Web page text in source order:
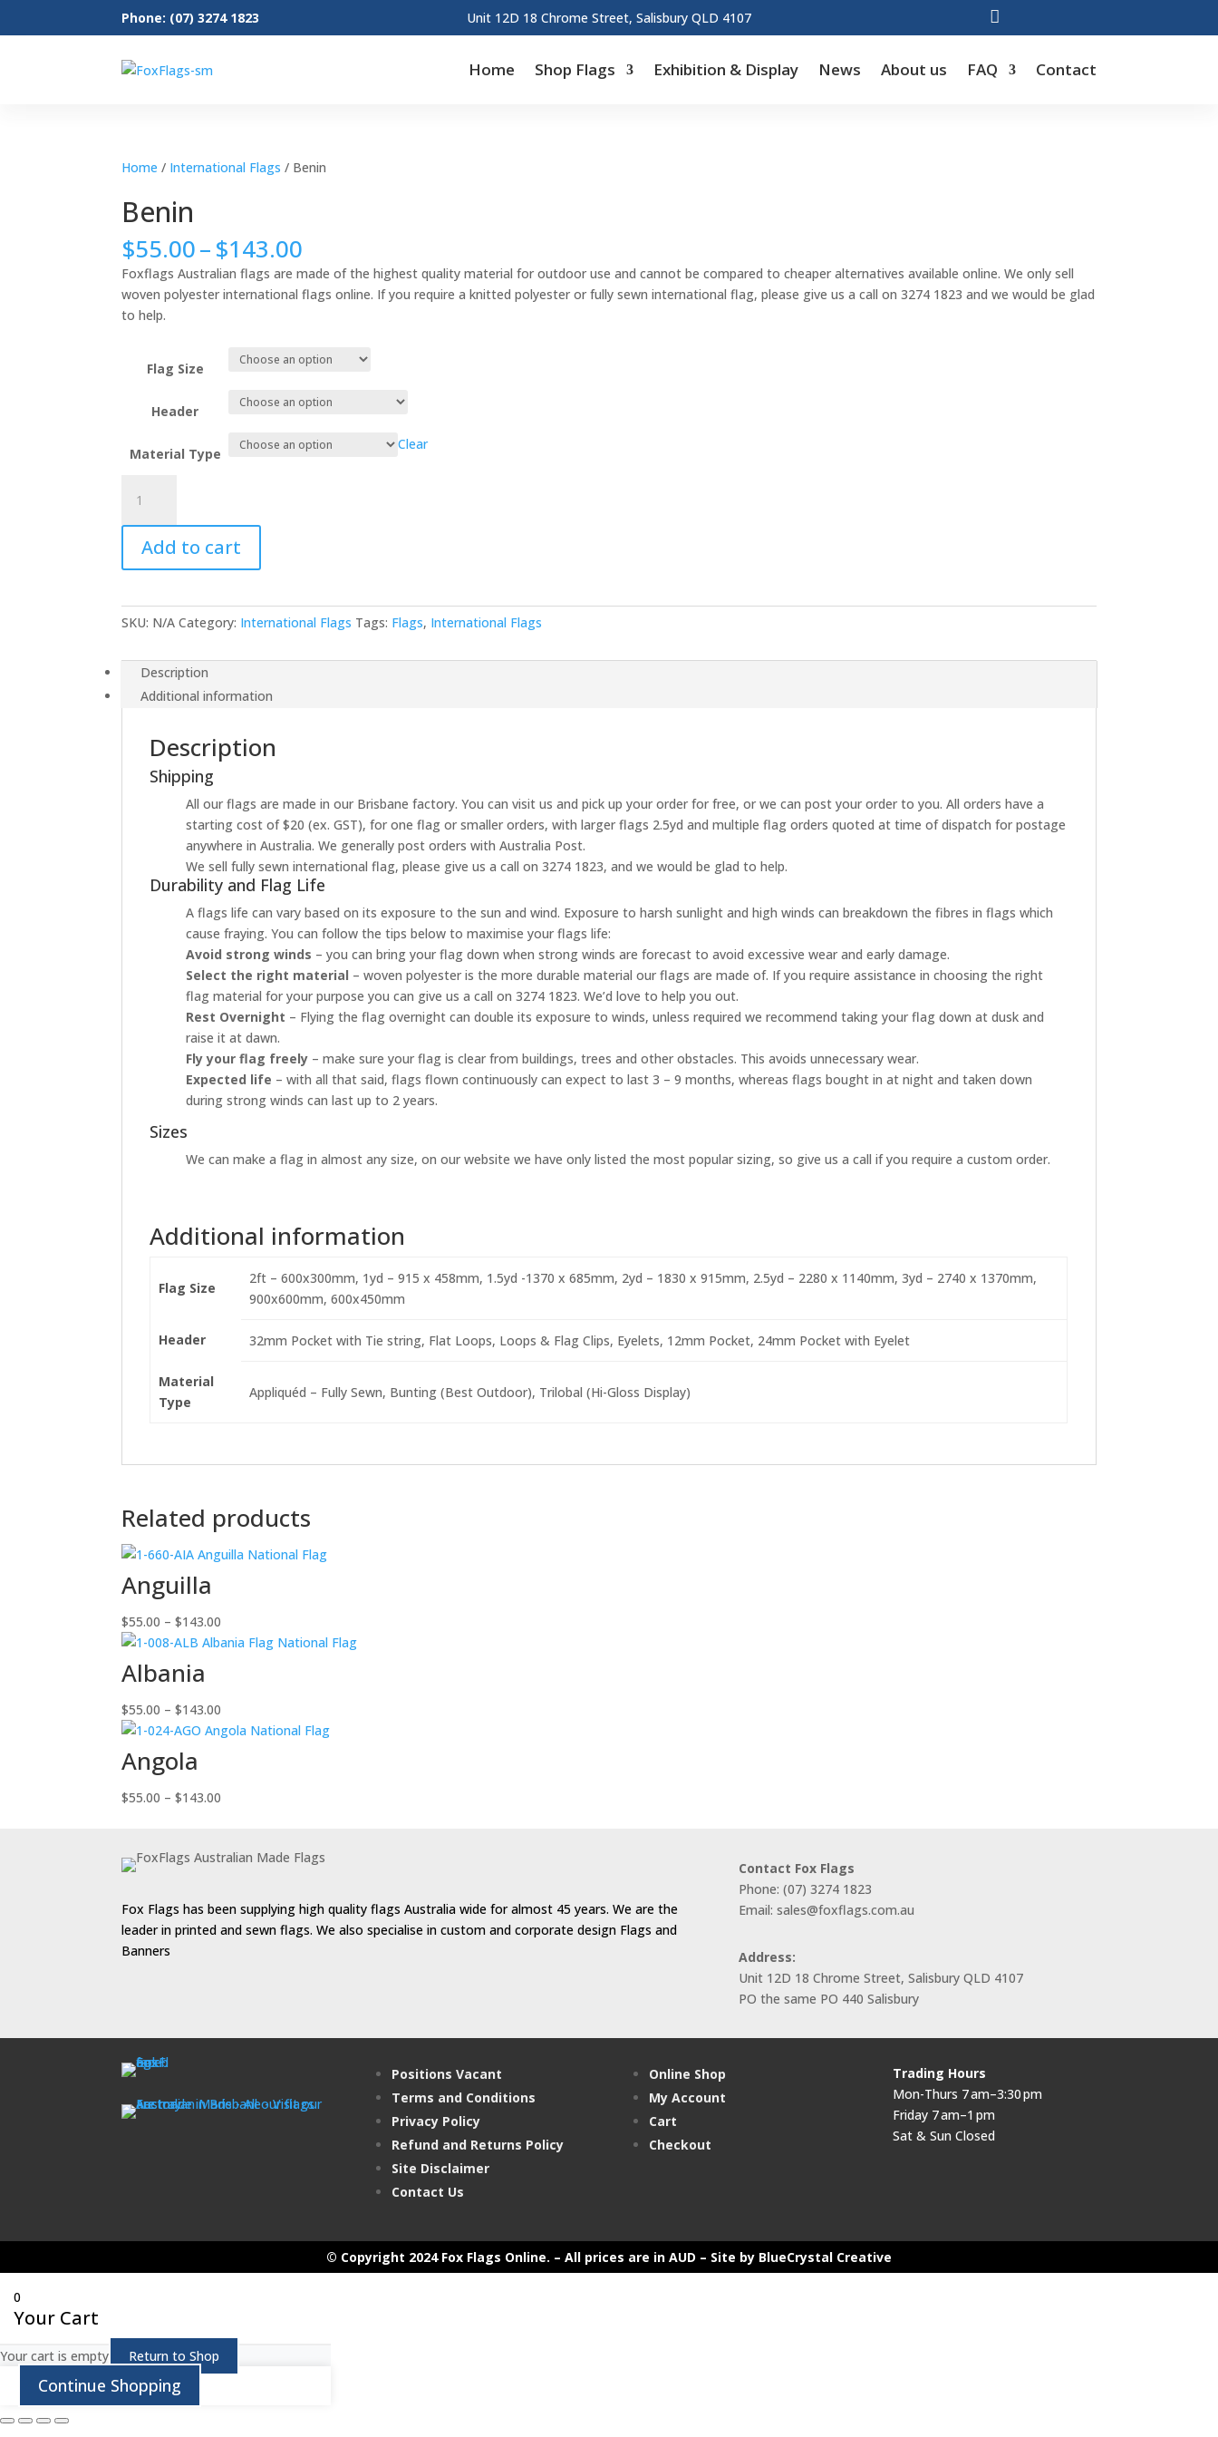
Phone: (07) 3274 1823 Unit 12D 18 Chrome Street, Salisbury QLD 4107 
Home Shop Flags Exhibition & Display News About us FAQ Contact
Home / International Flags / Benin
Benin
$55.00–$143.00
range:
$55.00
through
Foxflags Australian flags are made of the highest quality material for outdoor use and cannot be compared to cheaper alternatives available online. We only sell
woven polyester international flags online. If you require a knitted polyester or fully sewn international flag, please give us a call on 3274 1823 and we would be glad
to help.
Flag Size
Header
Material Type
Clear
quantity
Add to cart
SKU: N/A Category: International Flags Tags: Flags, International Flags
Description
Additional information
Description
Shipping
All our flags are made in our Brisbane factory. You can visit us and pick up your order for free, or we can post your order to you. All orders have a
starting cost of $20 (ex. GST), for one flag or smaller orders, with larger flags 2.5yd and multiple flag orders quoted at time of dispatch for postage
anywhere in Australia. We generally post orders with Australia Post.
We sell fully sewn international flag, please give us a call on 3274 1823, and we would be glad to help.
Durability and Flag Life
A flags life can vary based on its exposure to the sun and wind. Exposure to harsh sunlight and high winds can breakdown the fibres in flags which
cause fraying. You can follow the tips below to maximise your flags life:
Avoid strong winds – you can bring your flag down when strong winds are forecast to avoid excessive wear and early damage.
Select the right material – woven polyester is the more durable material our flags are made of. If you require assistance in choosing the right
flag material for your purpose you can give us a call on 3274 1823. We’d love to help you out.
Rest Overnight – Flying the flag overnight can double its exposure to winds, unless required we recommend taking your flag down at dusk and
raise it at dawn.
Fly your flag freely – make sure your flag is clear from buildings, trees and other obstacles. This avoids unnecessary wear.
Expected life – with all that said, flags flown continuously can expect to last 3 – 9 months, whereas flags bought in at night and taken down
during strong winds can last up to 2 years.
Sizes
We can make a flag in almost any size, on our website we have only listed the most popular sizing, so give us a call if you require a custom order.
Additional information
Flag Size
2ft – 600x300mm, 1yd – 915 x 458mm, 1.5yd -1370 x 685mm, 2yd – 1830 x 915mm, 2.5yd – 2280 x 1140mm, 3yd – 2740 x 1370mm,
900x600mm, 600x450mm
Header 32mm Pocket with Tie string, Flat Loops, Loops & Flag Clips, Eyelets, 12mm Pocket, 24mm Pocket with Eyelet
Material
Type
Appliquéd – Fully Sewn, Bunting (Best Outdoor), Trilobal (Hi-Gloss Display)
Related products
Anguilla
$55.00 – $143.00
range:
Albania
$55.00 – $143.00
range:
Angola
$55.00 – $143.00
through
Fox Flags has been supplying high quality flags Australia wide for almost 45 years. We are the
leader in printed and sewn flags. We also specialise in custom and corporate design Flags and
Banners
Contact Fox Flags
Phone: (07) 3274 1823
Email: sales@foxflags.com.au
Address:
Unit 12D 18 Chrome Street, Salisbury QLD 4107
PO the same PO 440 Salisbury
Positions Vacant
Terms and Conditions
Privacy Policy
Refund and Returns Policy
Site Disclaimer
Contact Us
Online Shop
My Account
Cart
Checkout
Trading Hours
Mon-Thurs 7 am–3:30 pm
Friday 7 am–1 pm
Sat & Sun Closed
© Copyright 2024 Fox Flags Online. – All prices are in AUD – Site by BlueCrystal Creative
0
Your Cart
Your cart is empty Return to Shop
Continue Shopping